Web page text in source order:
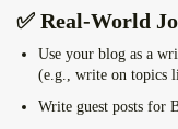
✅ Real-World
Use your blog as a
(e.g., write on topics
Write guest posts for